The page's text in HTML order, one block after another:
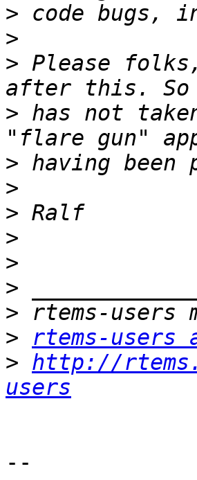
>
>
> Please
> has not
>
>
>
>
>
>
>
>
rtems-users
> http://
users
--